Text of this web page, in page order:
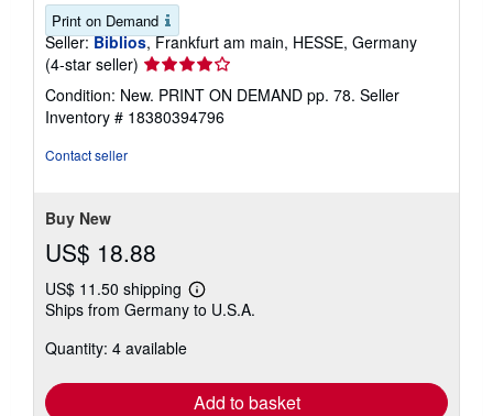
Print on Demand
Seller: Biblios, Frankfurt am main, HESSE, Germany
(4-star seller) Seller
rating
4
out
Condition: New. PRINT ON DEMAND pp. 78. Seller
Inventory # 18380394796
Contact seller
Buy New
US$ 18.88
US$ 11.50 shipping
Learn
more
Ships from Germany to U.S.A.
Quantity: 4 available
Add to basket